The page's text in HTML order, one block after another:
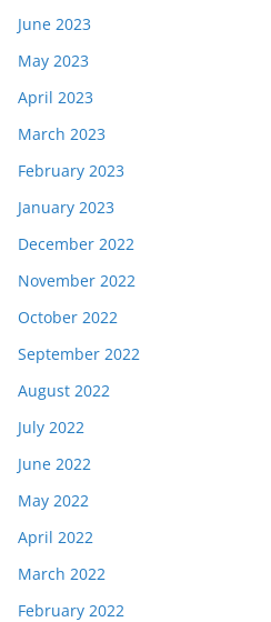
June 2023
May 2023
April 2023
March 2023
February 2023
January 2023
December 2022
November 2022
October 2022
September 2022
August 2022
July 2022
June 2022
May 2022
April 2022
March 2022
February 2022